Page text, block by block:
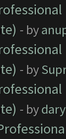
- by
- by
- by